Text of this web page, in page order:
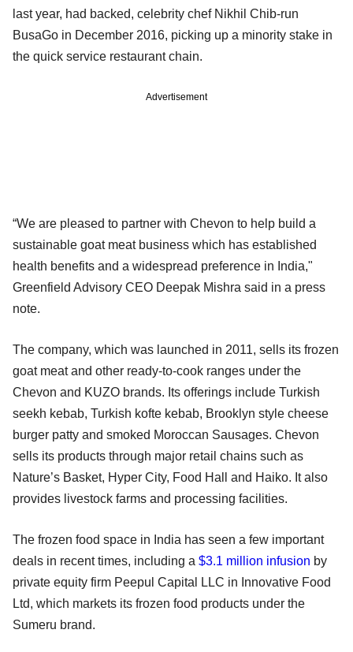
last year, had backed, celebrity chef Nikhil Chib-run
BusaGo in December 2016, picking up a minority stake in
the quick service restaurant chain.
Advertisement
“We are pleased to partner with Chevon to help build a
sustainable goat meat business which has established
health benefits and a widespread preference in India,"
Greenfield Advisory CEO Deepak Mishra said in a press
note.
The company, which was launched in 2011, sells its frozen
goat meat and other ready-to-cook ranges under the
Chevon and KUZO brands. Its offerings include Turkish
seekh kebab, Turkish kofte kebab, Brooklyn style cheese
burger patty and smoked Moroccan Sausages. Chevon
sells its products through major retail chains such as
Nature’s Basket, Hyper City, Food Hall and Haiko. It also
provides livestock farms and processing facilities.
The frozen food space in India has seen a few important
deals in recent times, including a $3.1 million infusion by
private equity firm Peepul Capital LLC in Innovative Food
Ltd, which markets its frozen food products under the
Sumeru brand.